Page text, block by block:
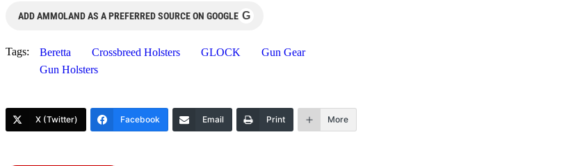
ADD AMMOLAND AS A PREFERRED SOURCE ON GOOGLE G
Tags: Beretta Crossbreed Holsters GLOCK
Gun Gear
Gun Holsters
X (Twitter) Facebook Email Print More